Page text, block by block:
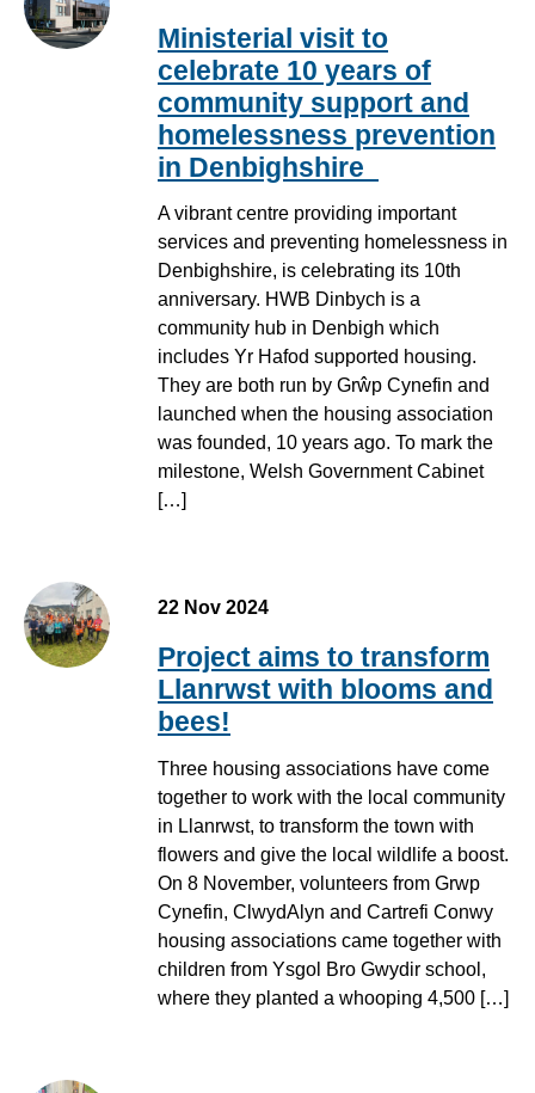
Ministerial visit to
celebrate 10 years of
community support and
homelessness prevention
in Denbighshire
A vibrant centre providing important
services and preventing homelessness in
Denbighshire, is celebrating its 10th
anniversary. HWB Dinbych is a
community hub in Denbigh which
includes Yr Hafod supported housing.
They are both run by Grŵp Cynefin and
launched when the housing association
was founded, 10 years ago. To mark the
milestone, Welsh Government Cabinet
[…]
22 Nov 2024
Project aims to transform
Llanrwst with blooms and
bees!
Three housing associations have come
together to work with the local community
in Llanrwst, to transform the town with
flowers and give the local wildlife a boost.
On 8 November, volunteers from Grwp
Cynefin, ClwydAlyn and Cartrefi Conwy
housing associations came together with
children from Ysgol Bro Gwydir school,
where they planted a whooping 4,500 […]